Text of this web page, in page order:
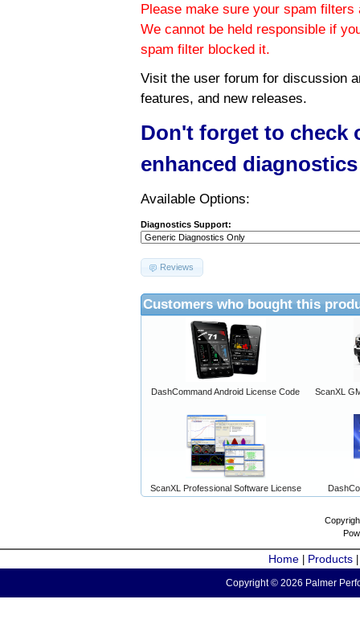
Please make sure your spam
We cannot be held responsible if
spam filter blocked it.
Visit the user forum for discussion
features, and new releases.
Don't forget to check
enhanced
Available Options:
Diagnostics Support:
Reviews
Customers who bought this
DashCommand Android License Code ScanXL
ScanXL Professional Software License
Home Products
Copyright © 2026 Palmer